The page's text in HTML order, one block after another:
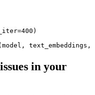
400 )
text_embeddings,
in your